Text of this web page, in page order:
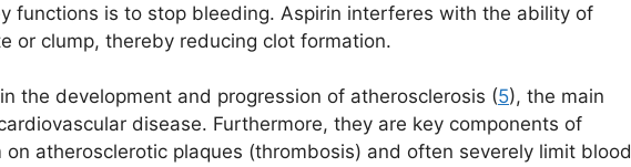
functions is to stop bleeding. Aspirin interferes with the ability of
or clump, thereby reducing clot formation.
the development and progression of atherosclerosis (5), the main
disease. Furthermore, they are key components of
atherosclerotic plaques (thrombosis) and often severely limit blood